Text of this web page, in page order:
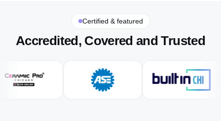
Certified & featured
Accredited, Covered and Trusted